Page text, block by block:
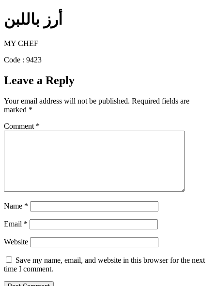
أرز باللبن
MY CHEF
Code : 9423
Leave a Reply
Your email address will not be published. Required fields are
marked *
Comment *
Name *
Email *
Website
Save my name, email, and website in this browser for the next
time I comment.